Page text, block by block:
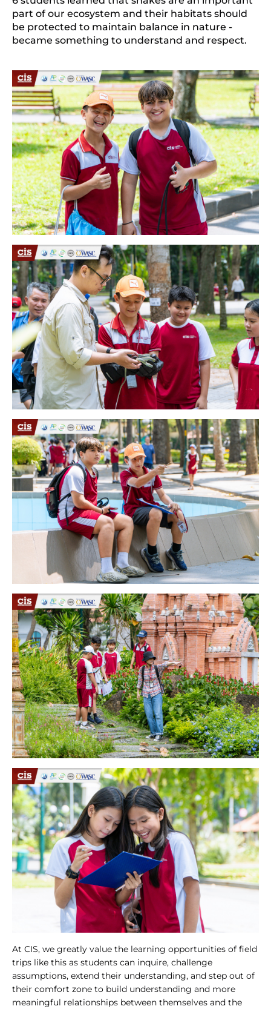
part of our ecosystem and their habitats should
be protected to maintain balance in nature -
became something to understand and respect.
At CIS, we greatly value the learning opportunities of field
trips like this as students can inquire, challenge
assumptions, extend their understanding, and step out of
their comfort zone to build understanding and more
meaningful relationships between themselves and the